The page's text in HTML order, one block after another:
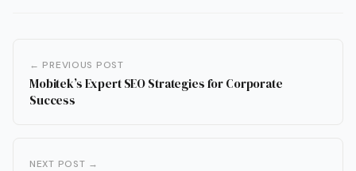
← PREVIOUS POST
Mobitek’s Expert SEO Strategies for Corporate
Success
NEXT POST →